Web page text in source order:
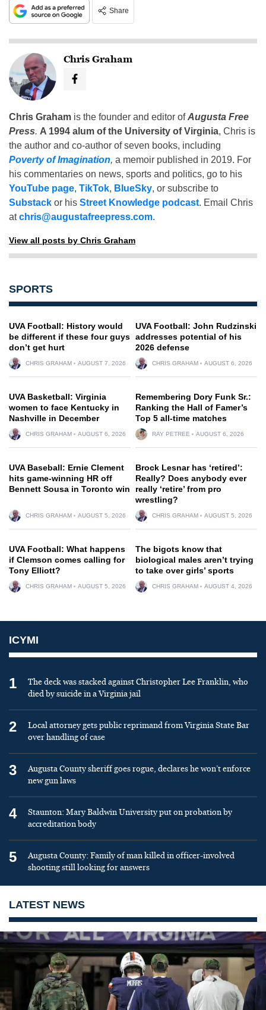
Share
Chris Graham
Chris Graham is the founder and editor ofAugusta Free
Press. A 1994 alum of the University of Virginia, Chris is
the author and co-author of seven books, including
Poverty of Imagination, a memoir published in 2019. For
his commentaries on news, sports and politics, go to his
YouTube page, TikTok, BlueSky, or subscribe to
Substack or his Street Knowledge podcast. Email Chris
atchris@augustafreepress.com.
View all posts by Chris Graham
SPORTS
UVA Football: History would
be different if these four guys
don’t get hurt
CHRIS GRAHAM AUGUST 7, 2026
UVA Football: John Rudzinski
addresses potential of his
2026 defense
CHRIS GRAHAM AUGUST 6, 2026
UVA Basketball: Virginia
women to face Kentucky in
Nashville in December
CHRIS GRAHAM AUGUST 6, 2026
Remembering Dory Funk Sr.:
Ranking the Hall of Famer’s
Top 5 all-time matches
RAY PETREE AUGUST 6, 2026
UVA Baseball: Ernie Clement
hits game-winning HR off
Bennett Sousa in Toronto win
CHRIS GRAHAM AUGUST 5, 2026
Brock Lesnar has ‘retired’:
Really? Does anybody ever
really ‘retire’ from pro
wrestling?
CHRIS GRAHAM AUGUST 5, 2026
UVA Football: What happens
if Clemson comes calling for
Tony Elliott?
CHRIS GRAHAM AUGUST 5, 2026
The bigots know that
biological males aren’t trying
to take over girls’ sports
CHRIS GRAHAM AUGUST 4, 2026
ICYMI
1
The deck was stacked against Christopher Lee Franklin, who
died by suicide in a Virginia jail
2
Local attorney gets public reprimand from Virginia State Bar
over handling of case
3
Augusta County sheriff goes rogue, declares he won’t enforce
new gun laws
4
Staunton: Mary Baldwin University put on probation by
accreditation body
5
Augusta County: Family of man killed in officer-involved
shooting still looking for answers
LATEST NEWS